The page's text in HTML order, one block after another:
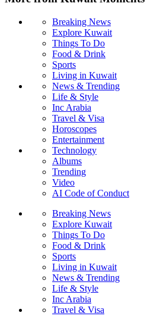
Breaking News
Explore Kuwait
Things To Do
Food & Drink
Sports
Living in Kuwait
News & Trending
Life & Style
Inc Arabia
Travel & Visa
Horoscopes
Entertainment
Technology
Albums
Trending
Video
AI Code of Conduct
Breaking News
Explore Kuwait
Things To Do
Food & Drink
Sports
Living in Kuwait
News & Trending
Life & Style
Inc Arabia
Travel & Visa